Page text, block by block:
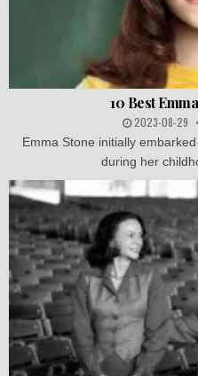
10 Best
2023-08-29
Emma Stone initially
during her